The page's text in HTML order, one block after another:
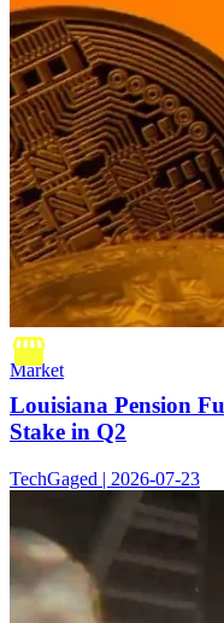
Market
Louisiana Pension
Stake in Q2
TechGaged | 2026-07-23